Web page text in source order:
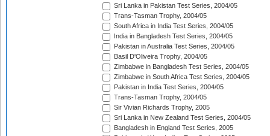
Sri Lanka in Pakistan Test Series, 2004/05
Trans-Tasman Trophy, 2004/05
South Africa in India Test Series, 2004/05
India in Bangladesh Test Series, 2004/05
Pakistan in Australia Test Series, 2004/05
Basil D'Oliveira Trophy, 2004/05
Zimbabwe in Bangladesh Test Series, 2004/05
Zimbabwe in South Africa Test Series, 2004/05
Pakistan in India Test Series, 2004/05
Trans-Tasman Trophy, 2004/05
Sir Vivian Richards Trophy, 2005
Sri Lanka in New Zealand Test Series, 2004/05
Bangladesh in England Test Series, 2005